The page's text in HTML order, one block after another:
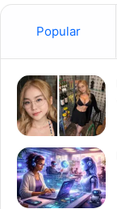
Popular